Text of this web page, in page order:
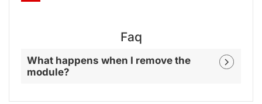
Faq
What happens when I remove the
module?